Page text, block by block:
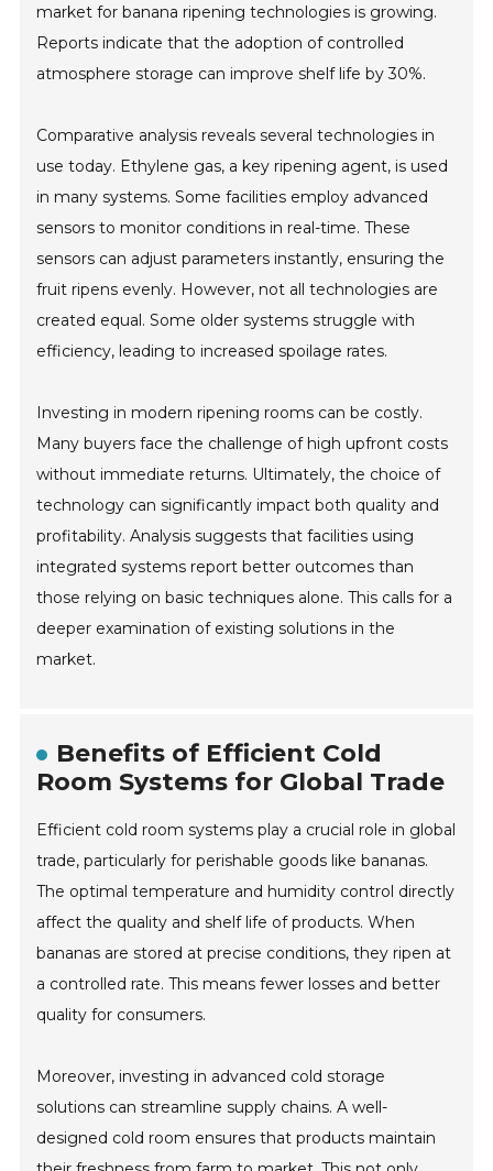
market for banana ripening technologies is growing.
Reports indicate that the adoption of controlled
atmosphere storage can improve shelf life by 30%.
Comparative analysis reveals several technologies in
use today. Ethylene gas, a key ripening agent, is used
in many systems. Some facilities employ advanced
sensors to monitor conditions in real-time. These
sensors can adjust parameters instantly, ensuring the
fruit ripens evenly. However, not all technologies are
created equal. Some older systems struggle with
efficiency, leading to increased spoilage rates.
Investing in modern ripening rooms can be costly.
Many buyers face the challenge of high upfront costs
without immediate returns. Ultimately, the choice of
technology can significantly impact both quality and
profitability. Analysis suggests that facilities using
integrated systems report better outcomes than
those relying on basic techniques alone. This calls for a
deeper examination of existing solutions in the
market.
Benefits of Efficient Cold
Room Systems for Global Trade
Efficient cold room systems play a crucial role in global
trade, particularly for perishable goods like bananas.
The optimal temperature and humidity control directly
affect the quality and shelf life of products. When
bananas are stored at precise conditions, they ripen at
a controlled rate. This means fewer losses and better
quality for consumers.
Moreover, investing in advanced cold storage
solutions can streamline supply chains. A well-
designed cold room ensures that products maintain